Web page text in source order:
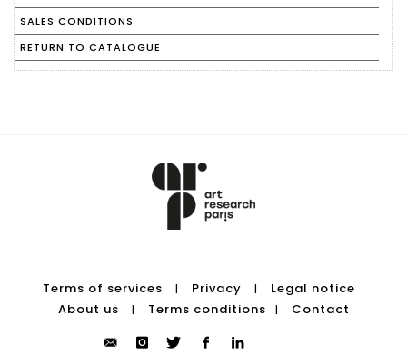
SALES CONDITIONS
RETURN TO CATALOGUE
Terms of services | Privacy |
Legal notice
About us
| Terms conditions | Contact